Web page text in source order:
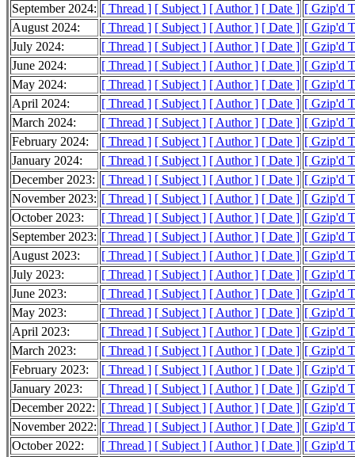
September 2024: [ Thread ] [ Subject ] [ Author ] [ Date ] [ Gzip'd
August 2024:
[ Thread ] [ Subject ] [ Author ] [ Date ] [ Gzip'd
July 2024:
[ Thread ] [ Subject ] [ Author ] [ Date ] [ Gzip'd
June 2024:
[ Thread ] [ Subject ] [ Author ] [ Date ] [ Gzip'd
May 2024:
[ Thread ] [ Subject ] [ Author ] [ Date ] [ Gzip'd
April 2024:
[ Thread ] [ Subject ] [ Author ] [ Date ] [ Gzip'd
March 2024:
[ Thread ] [ Subject ] [ Author ] [ Date ] [ Gzip'd
February 2024:
[ Thread ] [ Subject ] [ Author ] [ Date ] [ Gzip'd
January 2024:
[ Thread ] [ Subject ] [ Author ] [ Date ] [ Gzip'd
December 2023: [ Thread ] [ Subject ] [ Author ] [ Date ] [ Gzip'd
November 2023: [ Thread ] [ Subject ] [ Author ] [ Date ] [ Gzip'd
October 2023:
[ Thread ] [ Subject ] [ Author ] [ Date ] [ Gzip'd
September 2023: [ Thread ] [ Subject ] [ Author ] [ Date ] [ Gzip'd
August 2023:
[ Thread ] [ Subject ] [ Author ] [ Date ] [ Gzip'd
July 2023:
[ Thread ] [ Subject ] [ Author ] [ Date ] [ Gzip'd
June 2023:
[ Thread ] [ Subject ] [ Author ] [ Date ] [ Gzip'd
May 2023:
[ Thread ] [ Subject ] [ Author ] [ Date ] [ Gzip'd
April 2023:
[ Thread ] [ Subject ] [ Author ] [ Date ] [ Gzip'd
March 2023:
[ Thread ] [ Subject ] [ Author ] [ Date ] [ Gzip'd
February 2023:
[ Thread ] [ Subject ] [ Author ] [ Date ] [ Gzip'd
January 2023:
[ Thread ] [ Subject ] [ Author ] [ Date ] [ Gzip'd
December 2022: [ Thread ] [ Subject ] [ Author ] [ Date ] [ Gzip'd
November 2022: [ Thread ] [ Subject ] [ Author ] [ Date ] [ Gzip'd
October 2022:
[ Thread ] [ Subject ] [ Author ] [ Date ] [ Gzip'd